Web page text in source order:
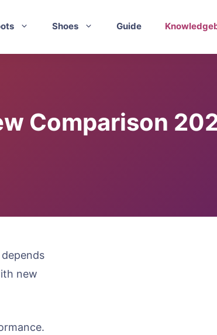
Shoes Guide
Comparison
new